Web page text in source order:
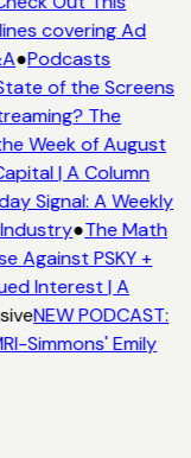
covering Ad
●Podcasts
of the Screens
The
Week of August
| A Column
Signal: A Weekly
●The Math
Against PSKY +
Interest | A
NEW PODCAST:
Simmons' Emily